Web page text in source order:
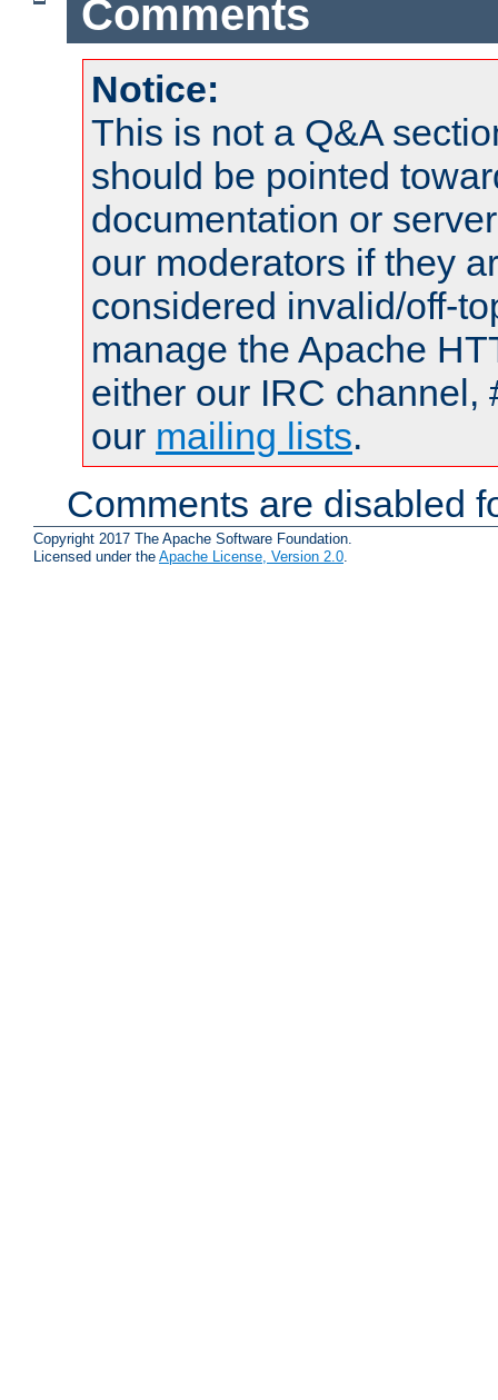
Comments
Notice:
This is not a Q&A
should be pointed
documentation or
our moderators if they
considered invalid/off-
manage the Apache
either our IRC channel,
our mailing lists.
Comments are disabled
Copyright 2017 The Apache Software Foundation.
Licensed under the Apache License, Version 2.0